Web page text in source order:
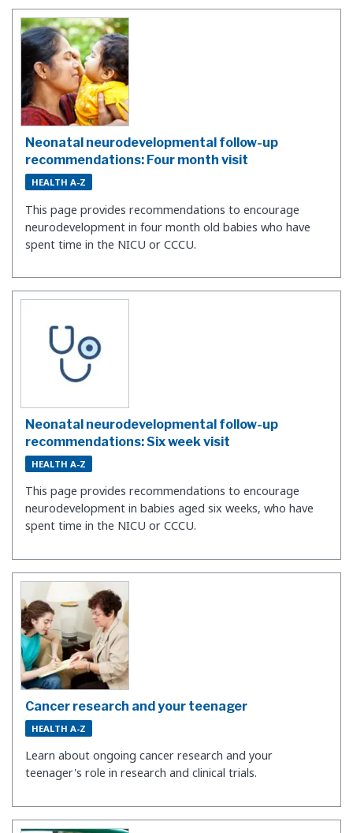
Neonatal neurodevelopmental follow-up
recommendations: Four month visit
HEALTH A-Z
This page provides recommendations to encourage
neurodevelopment in four month old babies who have
spent time in the NICU or CCCU.
Neonatal neurodevelopmental follow-up
recommendations: Six week visit
HEALTH A-Z
This page provides recommendations to encourage
neurodevelopment in babies aged six weeks, who have
spent time in the NICU or CCCU.
Cancer research and your teenager
HEALTH A-Z
Learn about ongoing cancer research and your
teenager's role in research and clinical trials.